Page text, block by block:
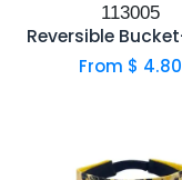
113005
From $ 4.80